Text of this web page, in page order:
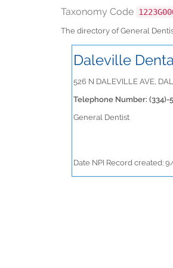
Taxonomy Code
The directory of General
Daleville
526 N DALEVILLE AVE,
Telephone Number: (334)-
General Dentist
Date NPI Record created: